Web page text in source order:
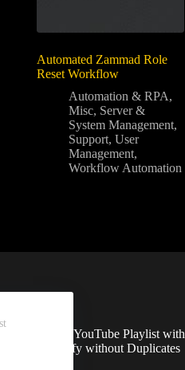
Automated Zammad Role
Reset Workflow
Automation & RPA,
Misc, Server &
System Management,
Support, User
Management,
Workflow Automation
Sync YouTube Playlist with
Spotify without Duplicates